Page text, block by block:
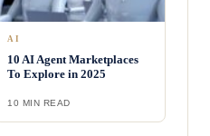
AI
10 AI Agent Marketplaces
To Explore in 2025
10 MIN READ